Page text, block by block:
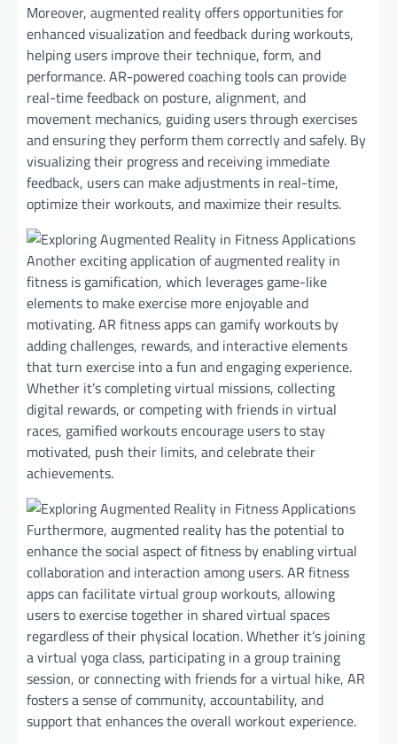
Moreover, augmented reality offers opportunities for
enhanced visualization and feedback during workouts,
helping users improve their technique, form, and
performance. AR-powered coaching tools can provide
real-time feedback on posture, alignment, and
movement mechanics, guiding users through exercises
and ensuring they perform them correctly and safely. By
visualizing their progress and receiving immediate
feedback, users can make adjustments in real-time,
optimize their workouts, and maximize their results.
Another exciting application of augmented reality in
fitness is gamification, which leverages game-like
elements to make exercise more enjoyable and
motivating. AR fitness apps can gamify workouts by
adding challenges, rewards, and interactive elements
that turn exercise into a fun and engaging experience.
Whether it’s completing virtual missions, collecting
digital rewards, or competing with friends in virtual
races, gamified workouts encourage users to stay
motivated, push their limits, and celebrate their
achievements.
Furthermore, augmented reality has the potential to
enhance the social aspect of fitness by enabling virtual
collaboration and interaction among users. AR fitness
apps can facilitate virtual group workouts, allowing
users to exercise together in shared virtual spaces
regardless of their physical location. Whether it’s joining
a virtual yoga class, participating in a group training
session, or connecting with friends for a virtual hike, AR
fosters a sense of community, accountability, and
support that enhances the overall workout experience.